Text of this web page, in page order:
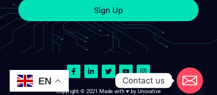
Sign Up
Copyright © 2021 Made with ♥ by Unovative
EN Contact us